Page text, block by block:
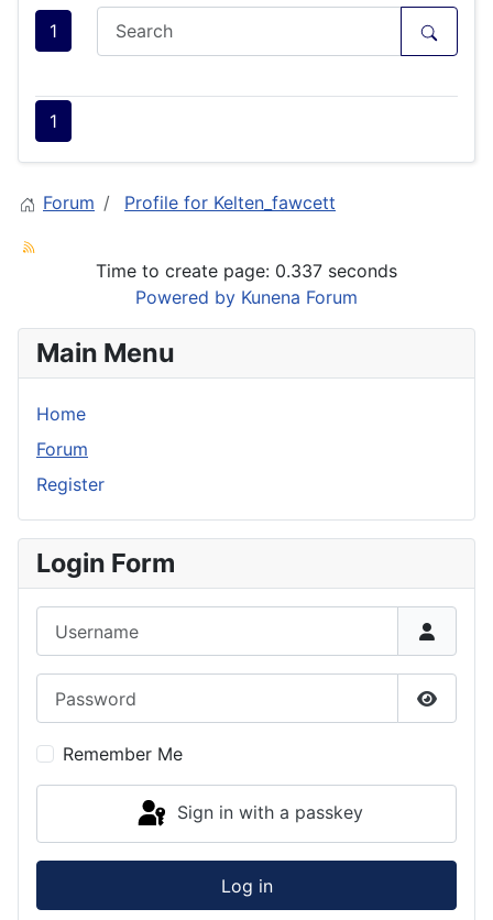
1
1
Forum Profile for Kelten_fawcett
Time to create page: 0.337 seconds
Powered by Kunena Forum
Main Menu
Home
Forum
Register
Login Form
Show
Remember Me
Sign in with a passkey
Log in